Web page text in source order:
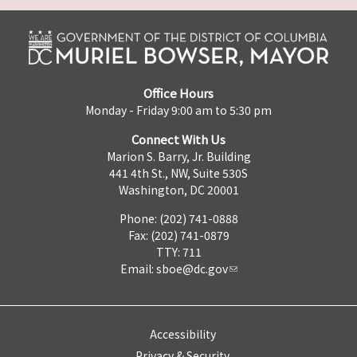
Office Hours
Monday - Friday 9:00 am to 5:30 pm
Connect With Us
Marion S. Barry, Jr. Building
441 4th St., NW, Suite 530S
Washington, DC 20001
Phone: (202) 741-0888
Fax: (202) 741-0879
TTY: 711
Email: sboe@dc.gov
Accessibility